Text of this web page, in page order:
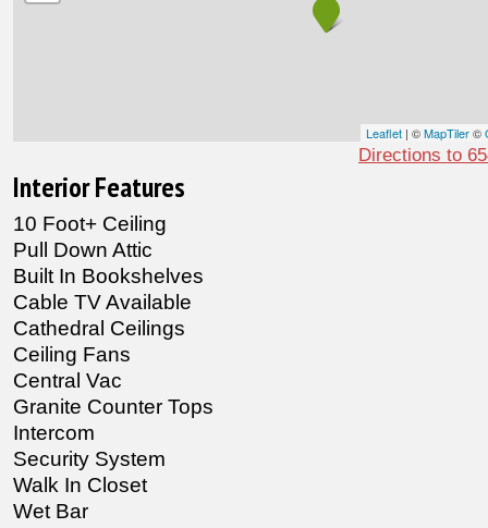
Leaflet | ©MapTiler©
Directions to
Interior Features
10 Foot+ Ceiling
Pull Down Attic
Built In Bookshelves
Cable TV Available
Cathedral Ceilings
Ceiling Fans
Central Vac
Granite Counter Tops
Intercom
Security System
Walk In Closet
Wet Bar